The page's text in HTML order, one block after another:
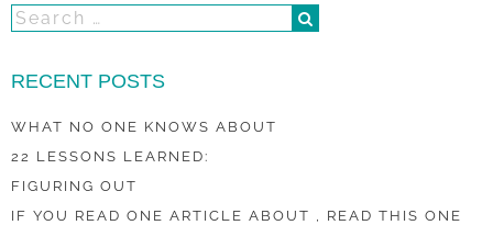
RECENT POSTS
WHAT NO ONE KNOWS ABOUT
22 LESSONS LEARNED:
FIGURING OUT
IF YOU READ ONE ARTICLE ABOUT , READ THIS ONE